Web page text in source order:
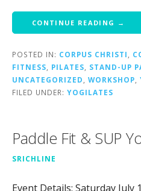
CONTINUE READING →
POSTED IN: CORPUS CHRISTI
FITNESS
PILATES STAND-UP
UNCATEGORIZED
WORKSHOP
FILED UNDER: YOGILATES
Paddle Fit & SUP
SRICHLINE
Event Details: Saturday July